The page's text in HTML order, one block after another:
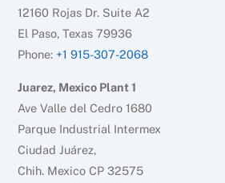
12160 Rojas Dr. Suite A2
El Paso, Texas 79936
Phone: +1 915-307-2068
Juarez, Mexico Plant 1
Ave Valle del Cedro 1680
Parque Industrial Intermex
Ciudad Juárez,
Chih. Mexico CP 32575